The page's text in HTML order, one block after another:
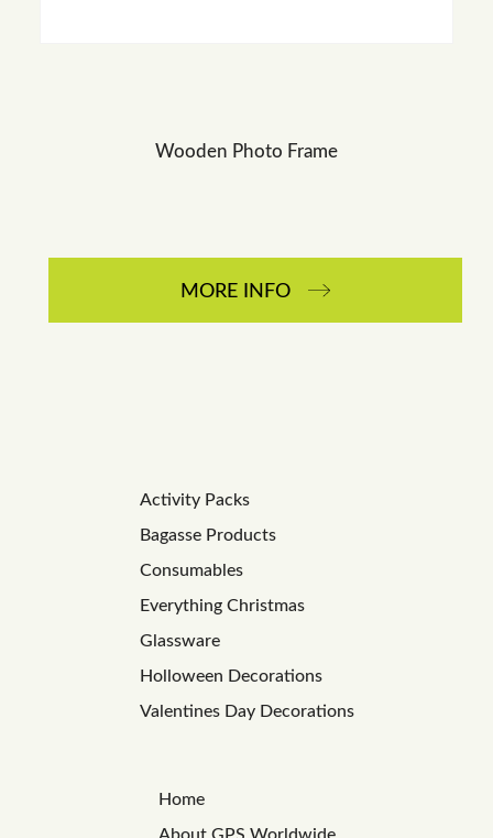
Wooden Photo Frame
MORE INFO
Activity Packs
Bagasse Products
Consumables
Everything Christmas
Glassware
Holloween Decorations
Valentines Day Decorations
Home
About GPS Worldwide